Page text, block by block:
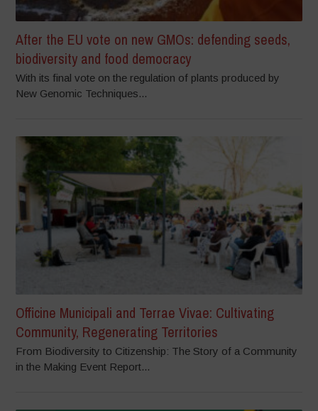
After the EU vote on new GMOs: defending seeds,
biodiversity and food democracy
With its final vote on the regulation of plants produced by
New Genomic Techniques...
Officine Municipali and Terrae Vivae: Cultivating
Community, Regenerating Territories
From Biodiversity to Citizenship: The Story of a Community
in the Making Event Report...